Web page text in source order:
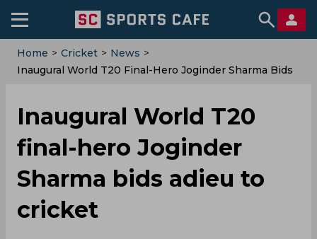
Home > Cricket > News >
Inaugural World T20 Final-Hero Joginder Sharma Bids
Inaugural World T20
final-hero Joginder
Sharma bids adieu to
cricket